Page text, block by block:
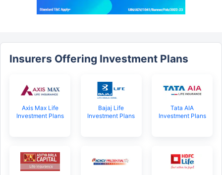
Insurers Offering Investment Plans
Axis Max Life
Investment Plans
Bajaj Life
Investment Plans
Tata AIA
Investment Plans